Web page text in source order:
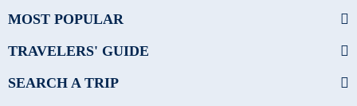
MOST POPULAR
TRAVELERS' GUIDE
SEARCH A TRIP